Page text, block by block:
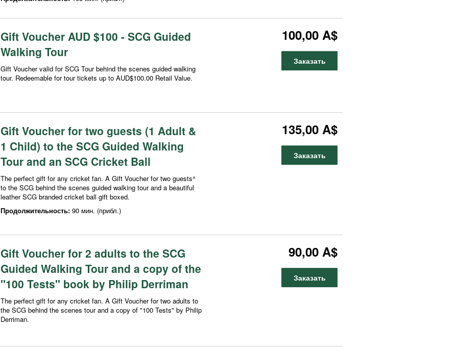
Gift Voucher AUD $100 - SCG Guided
Walking Tour
Gift Voucher valid for SCG Tour behind the scenes guided walking
tour. Redeemable for tour tickets up to AUD$100.00 Retail Value.
100,00 A$
Заказать
Gift Voucher for two guests (1 Adult &
1 Child) to the SCG Guided Walking
Tour and an SCG Cricket Ball
The perfect gift for any cricket fan. A Gift Voucher for two guests^
to the SCG behind the scenes guided walking tour and a beautiful
leather SCG branded cricket ball gift boxed.
Продолжительность: 90 мин. (прибл.)
135,00 A$
Заказать
Gift Voucher for 2 adults to the SCG
Guided Walking Tour and a copy of the
"100 Tests" book by Philip Derriman
The perfect gift for any cricket fan. A Gift Voucher for two adults to
the SCG behind the scenes tour and a copy of "100 Tests" by Philip
Derriman.
90,00 A$
Заказать